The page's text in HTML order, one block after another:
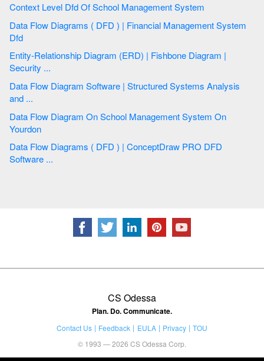
Context Level Dfd Of School Management System
Data Flow Diagrams ( DFD ) | Financial Management System
Dfd
Entity-Relationship Diagram (ERD) | Fishbone Diagram |
Security ...
Data Flow Diagram Software | Structured Systems Analysis
and ...
Data Flow Diagram On School Management System On
Yourdon
Data Flow Diagrams ( DFD ) | ConceptDraw PRO DFD
Software ...
CS Odessa
Plan. Do. Communicate.
Contact Us Feedback EULA Privacy
TOU
© 1993 — 2026 CS Odessa Corp.